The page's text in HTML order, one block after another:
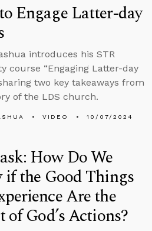
Engage Latter-day
introduces his STR
course “Engaging Latter-day
two key takeaways from
of the LDS church.
VIDEO 10/07/2024
How Do We
if the Good Things
Are the
of God’s Actions?